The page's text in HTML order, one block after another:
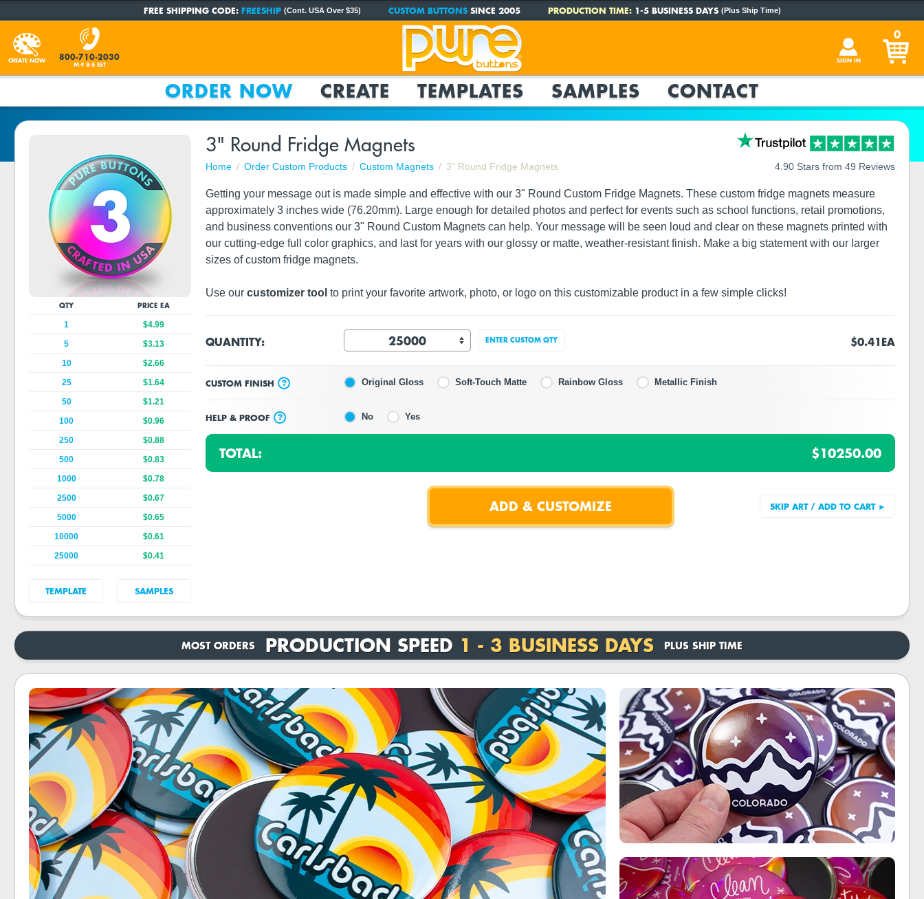
FREE SHIPPING CODE: FREESHIP (Cont. USA Over $35) CUSTOM BUTTONSSINCE 2005 PRODUCTION TIME:1-5 BUSINESS DAYS (Plus Ship Time)
CREATE NOW 800-710-2030
M-F 8-5 EST
SIGN IN
0
ORDER NOW CREATE TEMPLATES SAMPLES CONTACT
3" Round Fridge Magnets
Home Order Custom Products Custom Magnets 3" Round Fridge Magnets 4.90 Stars from 49 Reviews
Getting your message out is made simple and effective with our 3" Round Custom Fridge Magnets. These custom fridge magnets measure
approximately 3 inches wide (76.20mm). Large enough for detailed photos and perfect for events such as school functions, retail promotions,
and business conventions our 3" Round Custom Magnets can help. Your message will be seen loud and clear on these magnets printed with
our cutting-edge full color graphics, and last for years with our glossy or matte, weather-resistant finish. Make a big statement with our larger
sizes of custom fridge magnets.
Use our customizer tool to print your favorite artwork, photo, or logo on this customizable product in a few simple clicks!
QUANTITY: ENTER CUSTOM QTY $0.41EA
CUSTOM FINISH ? Original Gloss Soft-Touch Matte Rainbow Gloss Metallic Finish
HELP & PROOF ? No Yes
TOTAL: $10250.00
QTY PRICE EA
1
$4.99
5
$3.13
10
$2.66
25
$1.64
50
$1.21
100
$0.96
250
$0.88
500
$0.83
1000
$0.78
2500
$0.67
5000
$0.65
10000
$0.61
25000
$0.41
TEMPLATE SAMPLES
MOST ORDERS PRODUCTION SPEED 1 - 3 BUSINESS DAYS PLUS SHIP TIME